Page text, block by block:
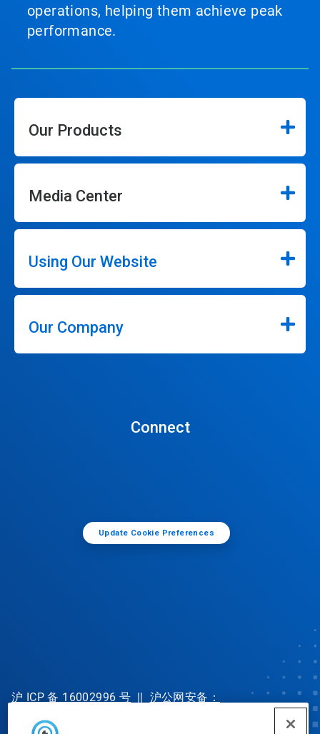
operations, helping them achieve peak
performance.
Our Products
Media Center
Using Our Website
Our Company
Connect
Update Cookie Preferences
沪 ICP 备 16002996 号 || 沪公网安备：
31010702002902 号